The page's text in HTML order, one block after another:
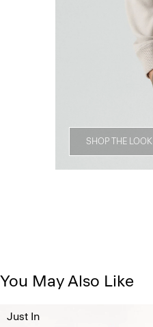
SHOP THE LOOK
You May Also Like
Just In